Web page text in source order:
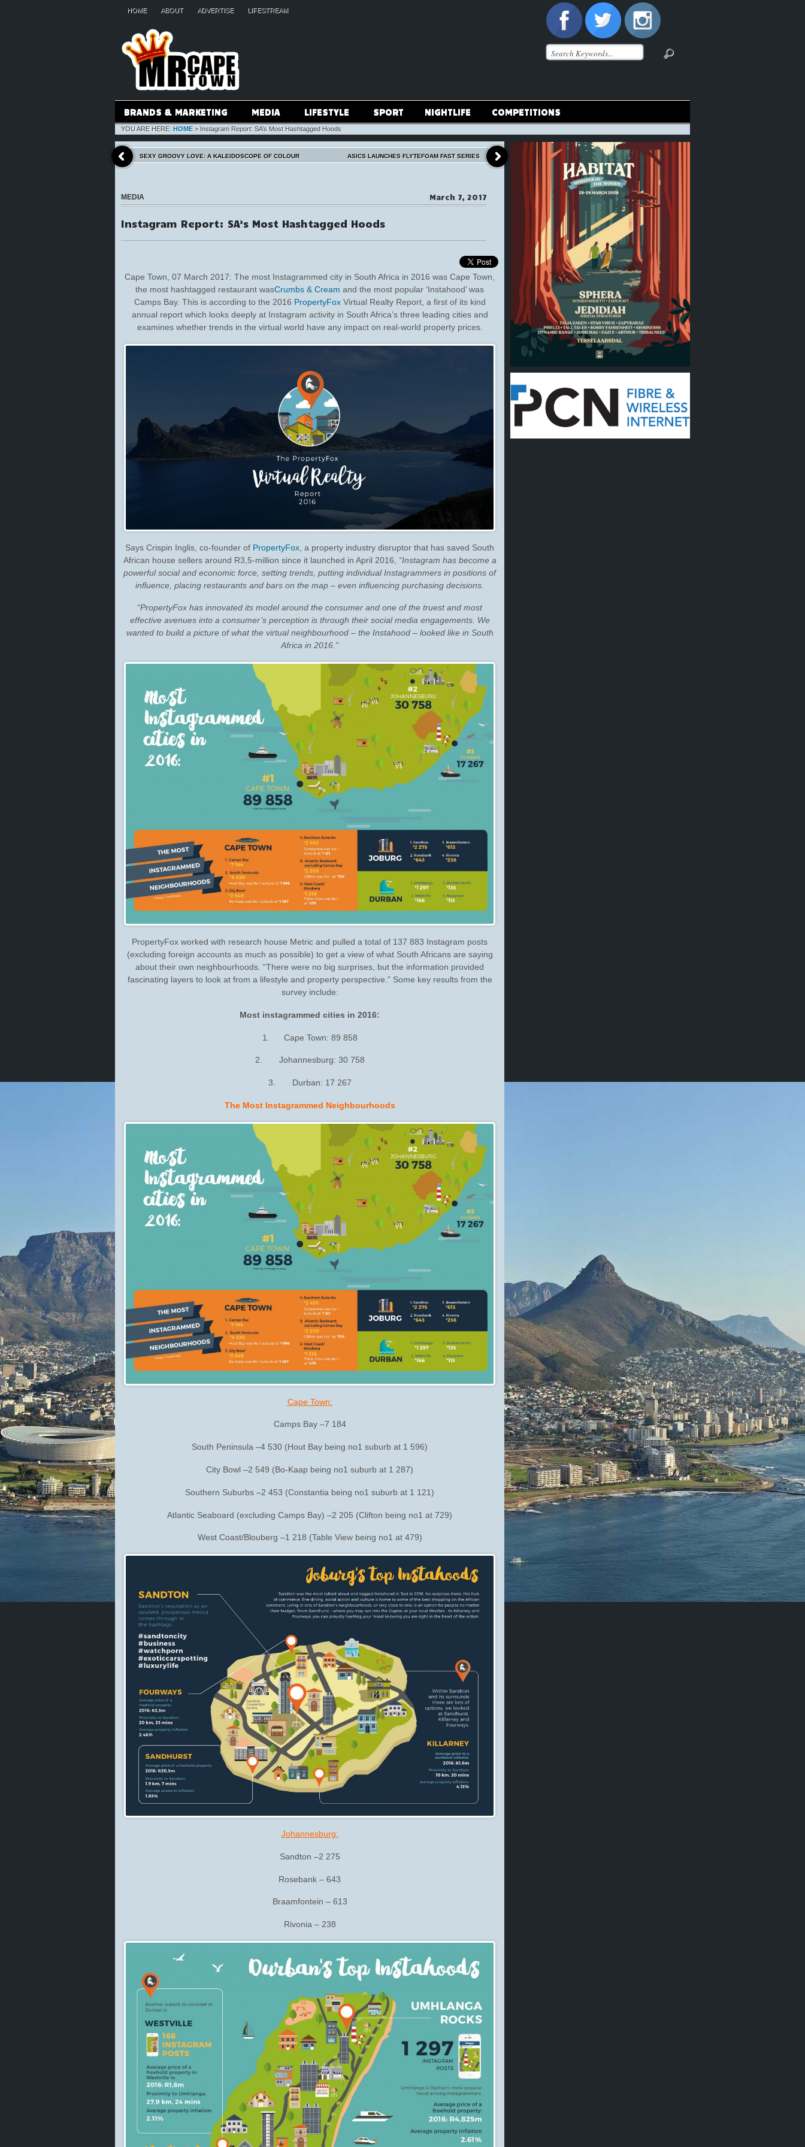
HOME ABOUT ADVERTISE LIFESTREAM
BRANDS & MARKETING MEDIA LIFESTYLE SPORT NIGHTLIFE COMPETITIONS
YOU ARE HERE: HOME > Instagram Report: SA’s Most Hashtagged Hoods
SEXY GROOVY LOVE: A KALEIDOSCOPE OF COLOUR ASICS LAUNCHES FLYTEFOAM FAST SERIES
MEDIA March 7, 2017
Instagram Report: SA’s Most Hashtagged Hoods
Cape Town, 07 March 2017: The most Instagrammed city in South Africa in 2016 was Cape Town,
the most hashtagged restaurant wasCrumbs & Cream and the most popular ‘Instahood’ was
Camps Bay. This is according to the 2016 PropertyFoxVirtual Realty Report, a first of its kind
annual report which looks deeply at Instagram activity in South Africa’s three leading cities and
examines whether trends in the virtual world have any impact on real-world property prices.
Says Crispin Inglis, co-founder of PropertyFox , a property industry disruptor that has saved South
African house sellers around R3,5-million since it launched in April 2016, “Instagram has become a
powerful social and economic force, setting trends, putting individual Instagrammers in positions of
influence, placing restaurants and bars on the map – even influencing purchasing decisions.
“PropertyFox has innovated its model around the consumer and one of the truest and most
effective avenues into a consumer’s perception is through their social media engagements. We
wanted to build a picture of what the virtual neighbourhood – the Instahood – looked like in South
Africa in 2016.”
PropertyFox worked with research house Metric and pulled a total of 137 883 Instagram posts
(excluding foreign accounts as much as possible) to get a view of what South Africans are saying
about their own neighbourhoods. “There were no big surprises, but the information provided
fascinating layers to look at from a lifestyle and property perspective.” Some key results from the
survey include:
Most instagrammed cities in 2016:
1. Cape Town: 89 858
2. Johannesburg: 30 758
3. Durban: 17 267
The Most Instagrammed Neighbourhoods
Cape Town:
Camps Bay –7 184
South Peninsula –4 530 (Hout Bay being no1 suburb at 1 596)
City Bowl –2 549 (Bo-Kaap being no1 suburb at 1 287)
Southern Suburbs –2 453 (Constantia being no1 suburb at 1 121)
Atlantic Seaboard (excluding Camps Bay) –2 205 (Clifton being no1 at 729)
West Coast/Blouberg –1 218 (Table View being no1 at 479)
Johannesburg:
Sandton –2 275
Rosebank – 643
Braamfontein – 613
Rivonia – 238